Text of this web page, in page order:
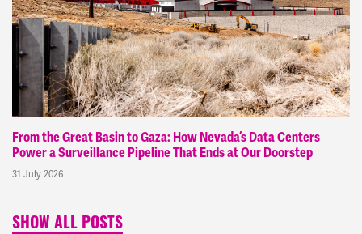
From the Great Basin to Gaza: How Nevada’s Data Centers
Power a Surveillance Pipeline That Ends at Our Doorstep
31 July 2026
SHOW ALL POSTS